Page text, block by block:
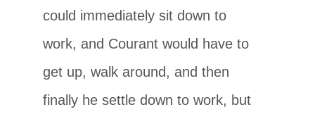
could immediately sit down to
work, and Courant would have to
get up, walk around, and then
finally he settle down to work, but